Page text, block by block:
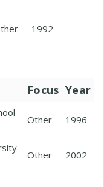
1992
Focus Year
Other 1996
Other 2002